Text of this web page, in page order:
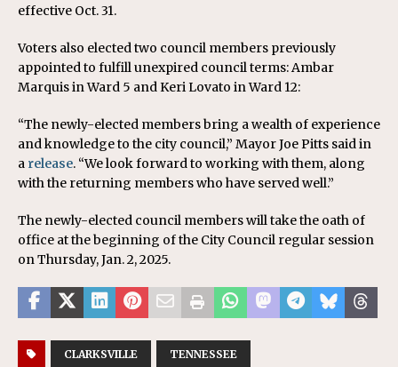
effective Oct. 31.
Voters also elected two council members previously
appointed to fulfill unexpired council terms: Ambar
Marquis in Ward 5 and Keri Lovato in Ward 12:
“The newly-elected members bring a wealth of experience
and knowledge to the city council,” Mayor Joe Pitts said in
a release. “We look forward to working with them, along
with the returning members who have served well.”
The newly-elected council members will take the oath of
office at the beginning of the City Council regular session
on Thursday, Jan. 2, 2025.
CLARKSVILLE TENNESSEE